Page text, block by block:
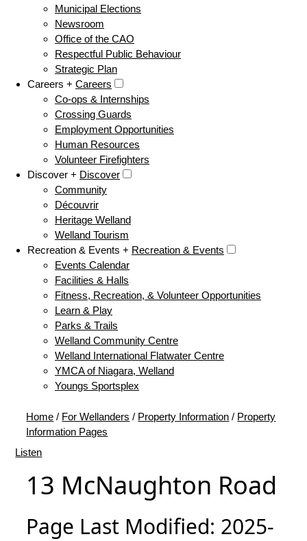
Municipal Elections
Newsroom
Office of the CAO
Respectful Public Behaviour
Strategic Plan
Careers + Careers
Co-ops & Internships
Crossing Guards
Employment Opportunities
Human Resources
Volunteer Firefighters
Discover + Discover
Community
Découvrir
Heritage Welland
Welland Tourism
Recreation & Events + Recreation & Events
Events Calendar
Facilities & Halls
Fitness, Recreation, & Volunteer Opportunities
Learn & Play
Parks & Trails
Welland Community Centre
Welland International Flatwater Centre
YMCA of Niagara, Welland
Youngs Sportsplex
Home / For Wellanders / Property Information / Property
Information Pages
Listen
13 McNaughton Road
Page Last Modified: 2025-